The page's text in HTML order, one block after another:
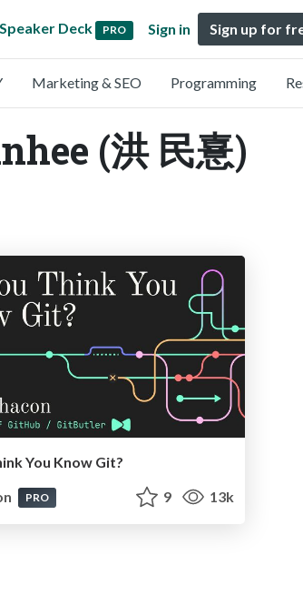
Speaker Deck PRO Sign in Sign up for
Marketing & SEO Programming
(洪 民憙)
You Know Git?
PRO 9 13k